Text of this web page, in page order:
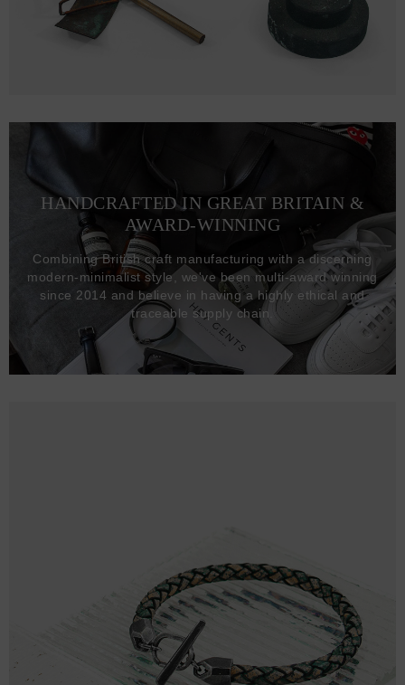
HANDCRAFTED IN GREAT BRITAIN &
AWARD-WINNING
Combining British craft manufacturing with a discerning
modern-minimalist style, we've been multi-award winning
since 2014 and believe in having a highly ethical and
traceable supply chain.